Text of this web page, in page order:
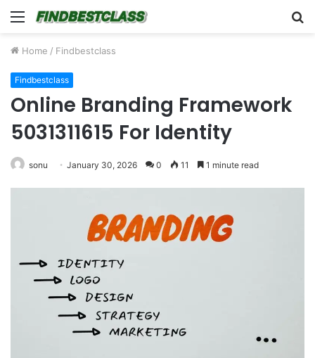
Menu
Home / Findbestclass
Findbestclass
Online Branding Framework
5031311615 For Identity
sonu January 30, 2026 0 11 1 minute read